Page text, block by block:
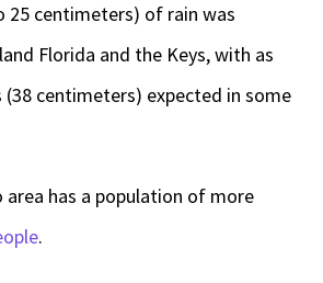
25 centimeters) of rain was
Florida and the Keys, with as
(38 centimeters) expected in some
area has a population of more
.